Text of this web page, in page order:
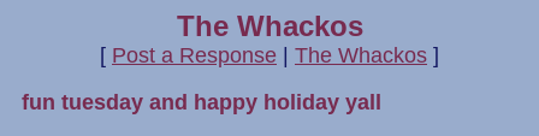
The Whackos
[ Post a Response The Whackos ]
fun tuesday and happy holiday yall